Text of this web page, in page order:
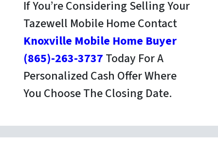
If You’re Considering Selling Your
Tazewell Mobile Home Contact
Knoxville Mobile Home Buyer
(865)-263-3737 Today For A
Personalized Cash Offer Where
You Choose The Closing Date.